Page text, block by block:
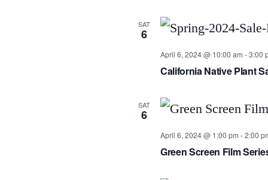
SAT
6
April 6, 2024 @ 10:00 am -3:00
California Native Plant
SAT
6
April 6, 2024 @ 1:00 pm -2:00
Green Screen Film